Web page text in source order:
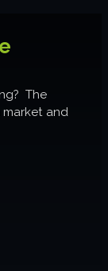
The
market and